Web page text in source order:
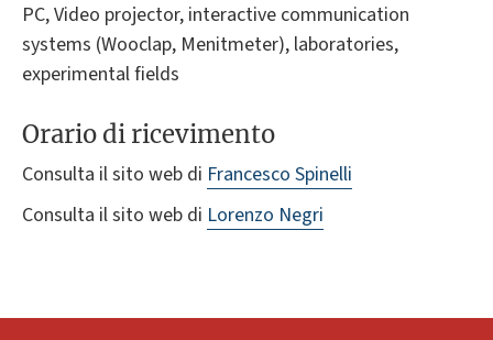
PC, Video projector, interactive communication
systems (Wooclap, Menitmeter), laboratories,
experimental fields
Orario di ricevimento
Consulta il sito web di Francesco Spinelli
Consulta il sito web di Lorenzo Negri